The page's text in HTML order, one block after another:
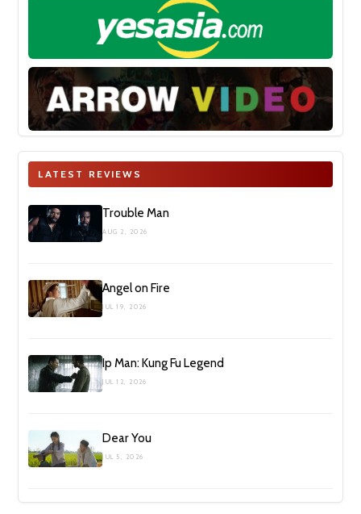
LATEST REVIEWS
Trouble Man
AUG 2, 2026
Angel on Fire
JUL 19, 2026
Ip Man: Kung Fu Legend
JUL 12, 2026
Dear You
JUL 5, 2026